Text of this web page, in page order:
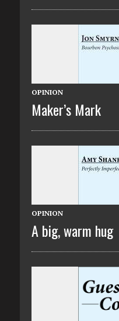
OPINION
Maker’s Mark
OPINION
A big, warm hug